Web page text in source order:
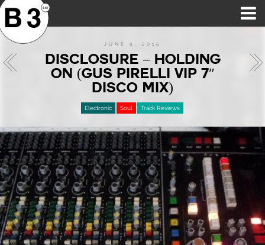
JUNE 9, 2015
DISCLOSURE – HOLDING
ON (GUS PIRELLI VIP 7″
DISCO MIX)
Electronic Soul Track Reviews